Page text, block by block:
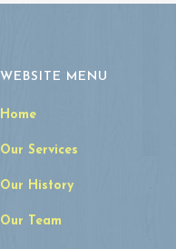
WEBSITE MENU
Home
Our Services
Our History
Our Team